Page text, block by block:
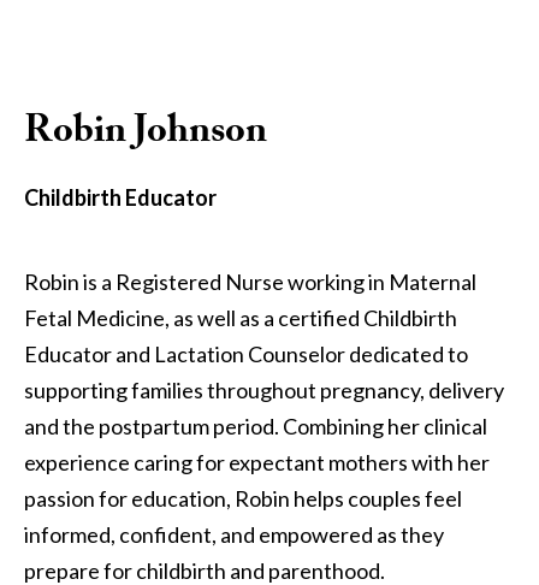
Robin Johnson
Childbirth Educator
Robin is a Registered Nurse working in Maternal
Fetal Medicine, as well as a certified Childbirth
Educator and Lactation Counselor dedicated to
supporting families throughout pregnancy, delivery
and the postpartum period. Combining her clinical
experience caring for expectant mothers with her
passion for education, Robin helps couples feel
informed, confident, and empowered as they
prepare for childbirth and parenthood.